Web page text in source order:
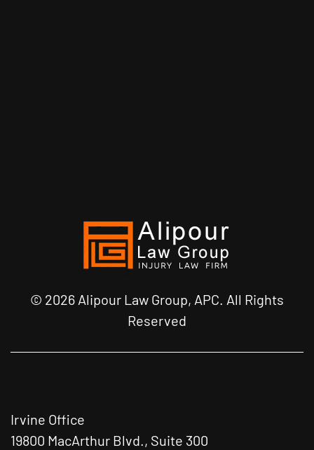
© 2026 Alipour Law Group, APC. All Rights
Reserved
Irvine Office
19800 MacArthur Blvd., Suite 300